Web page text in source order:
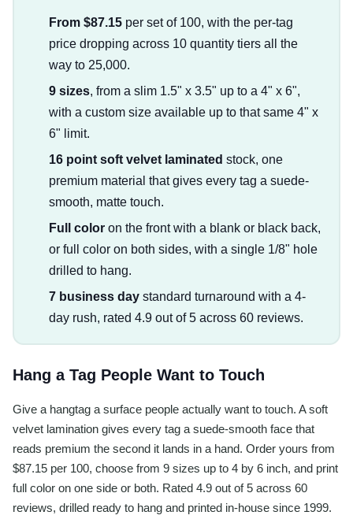
From $87.15per set of 100, with the per-tag
price dropping across 10 quantity tiers all the
way to 25,000.
9 sizes, from a slim 1.5" x 3.5" up to a 4" x 6",
with a custom size available up to that same 4" x
6" limit.
16 point soft velvet laminated stock, one
premium material that gives every tag a suede-
smooth, matte touch.
Full coloron the front with a blank or black back,
or full color on both sides, with a single 1/8" hole
drilled to hang.
7 business daystandard turnaround with a 4-
day rush, rated 4.9 out of 5 across 60 reviews.
Hang a Tag People Want to Touch
Give a hangtag a surface people actually want to touch. A soft
velvet lamination gives every tag a suede-smooth face that
reads premium the second it lands in a hand. Order yours from
$87.15 per 100, choose from 9 sizes up to 4 by 6 inch, and print
full color on one side or both. Rated 4.9 out of 5 across 60
reviews, drilled ready to hang and printed in-house since 1999.